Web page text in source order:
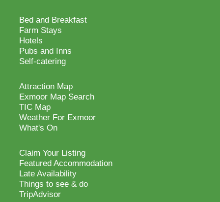
Bed and Breakfast
Farm Stays
Hotels
Pubs and Inns
Self-catering
Attraction Map
Exmoor Map Search
TIC Map
Weather For Exmoor
What's On
Claim Your Listing
Featured Accommodation
Late Availability
Things to see & do
TripAdvisor